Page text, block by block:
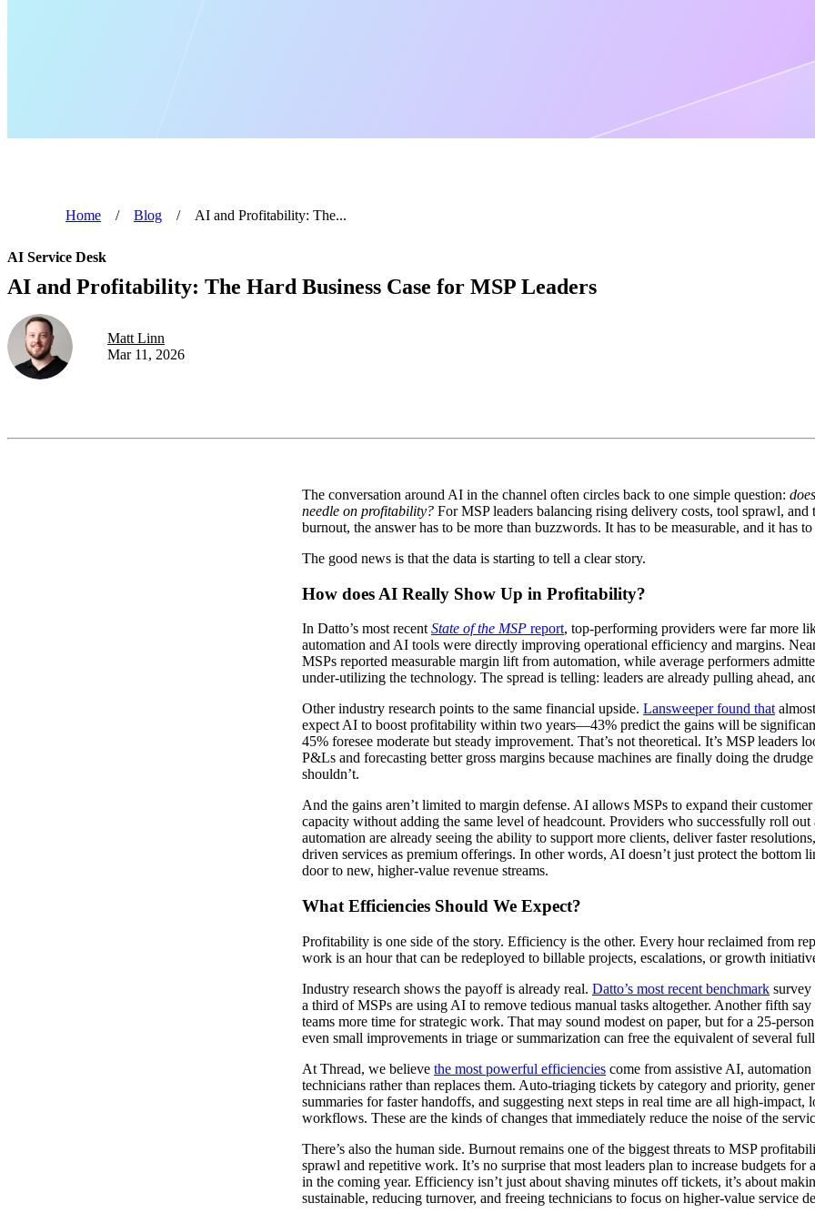
Home / Blog / AI and Profitability: The...
AI Service Desk
AI and Profitability: The Hard Business Case for MSP Leaders
Matt Linn
Mar 11, 2026
The conversation around AI in the channel often circles back to one simple question:
needle on profitability? For MSP leaders balancing rising delivery costs, tool sprawl, and
burnout, the answer has to be more than buzzwords. It has to be measurable, and it has
The good news is that the data is starting to tell a clear story.
How does AI Really Show Up in Profitability?
In Datto’s most recentState of the MSP report, top-performing providers were far more
automation and AI tools were directly improving operational efficiency and margins.
MSPs reported measurable margin lift from automation, while average performers
under-utilizing the technology. The spread is telling: leaders are already pulling ahead,
Other industry research points to the same financial upside. Lansweeper found that
expect AI to boost profitability within two years—43% predict the gains will be
45% foresee moderate but steady improvement. That’s not theoretical. It’s MSP leaders
P&Ls and forecasting better gross margins because machines are finally doing the
shouldn’t.
And the gains aren’t limited to margin defense. AI allows MSPs to expand their customer
capacity without adding the same level of headcount. Providers who successfully roll out
automation are already seeing the ability to support more clients, deliver faster
driven services as premium offerings. In other words, AI doesn’t just protect the bottom
door to new, higher-value revenue streams.
What Efficiencies Should We Expect?
Profitability is one side of the story. Efficiency is the other. Every hour reclaimed from
work is an hour that can be redeployed to billable projects, escalations, or growth
Industry research shows the payoff is already real. Datto’s most recent benchmark survey
a third of MSPs are using AI to remove tedious manual tasks altogether. Another fifth
teams more time for strategic work. That may sound modest on paper, but for a 25-
even small improvements in triage or summarization can free the equivalent of several
At Thread, we believe the most powerful efficiencies come from assistive AI, automation
technicians rather than replaces them. Auto-triaging tickets by category and priority,
summaries for faster handoffs, and suggesting next steps in real time are all high-impact,
workflows. These are the kinds of changes that immediately reduce the noise of the
There’s also the human side. Burnout remains one of the biggest threats to MSP
sprawl and repetitive work. It’s no surprise that most leaders plan to increase budgets for
in the coming year. Efficiency isn’t just about shaving minutes off tickets, it’s about
sustainable, reducing turnover, and freeing technicians to focus on higher-value service